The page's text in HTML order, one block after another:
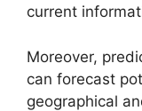
current
Moreover,
can forecast
geographical